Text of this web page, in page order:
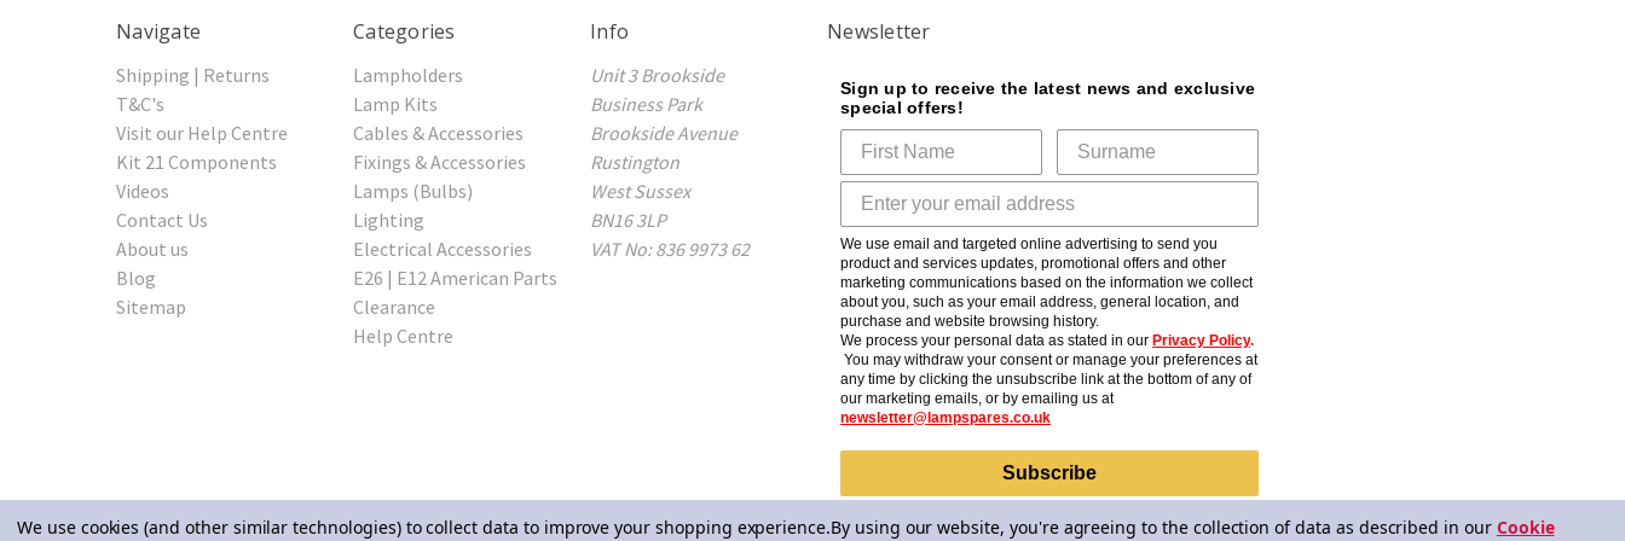
Navigate
Shipping | Returns
T&C's
Visit our Help Centre
Kit 21 Components
Videos
Contact Us
About us
Blog
Sitemap
Categories
Lampholders
Lamp Kits
Cables & Accessories
Fixings & Accessories
Lamps (Bulbs)
Lighting
Electrical Accessories
E26 | E12 American Parts
Clearance
Help Centre
Info
Unit 3 Brookside
Business Park
Brookside Avenue
Rustington
West Sussex
BN16 3LP
VAT No: 836 9973 62
Newsletter
Sign up to receive the latest news and exclusive
special offers!
We use email and targeted online advertising to send you
product and services updates, promotional offers and other
marketing communications based on the information we collect
about you, such as your email address, general location, and
purchase and website browsing history.
We process your personal data as stated in our Privacy Policy.
You may withdraw your consent or manage your preferences at
any time by clicking the unsubscribe link at the bottom of any of
our marketing emails, or by emailing us at
newsletter@lampspares.co.uk
Subscribe
We use cookies (and other similar technologies) to collect data to improve your shopping experience.By using our website, you're agreeing to the collection of data as described in our Cookie